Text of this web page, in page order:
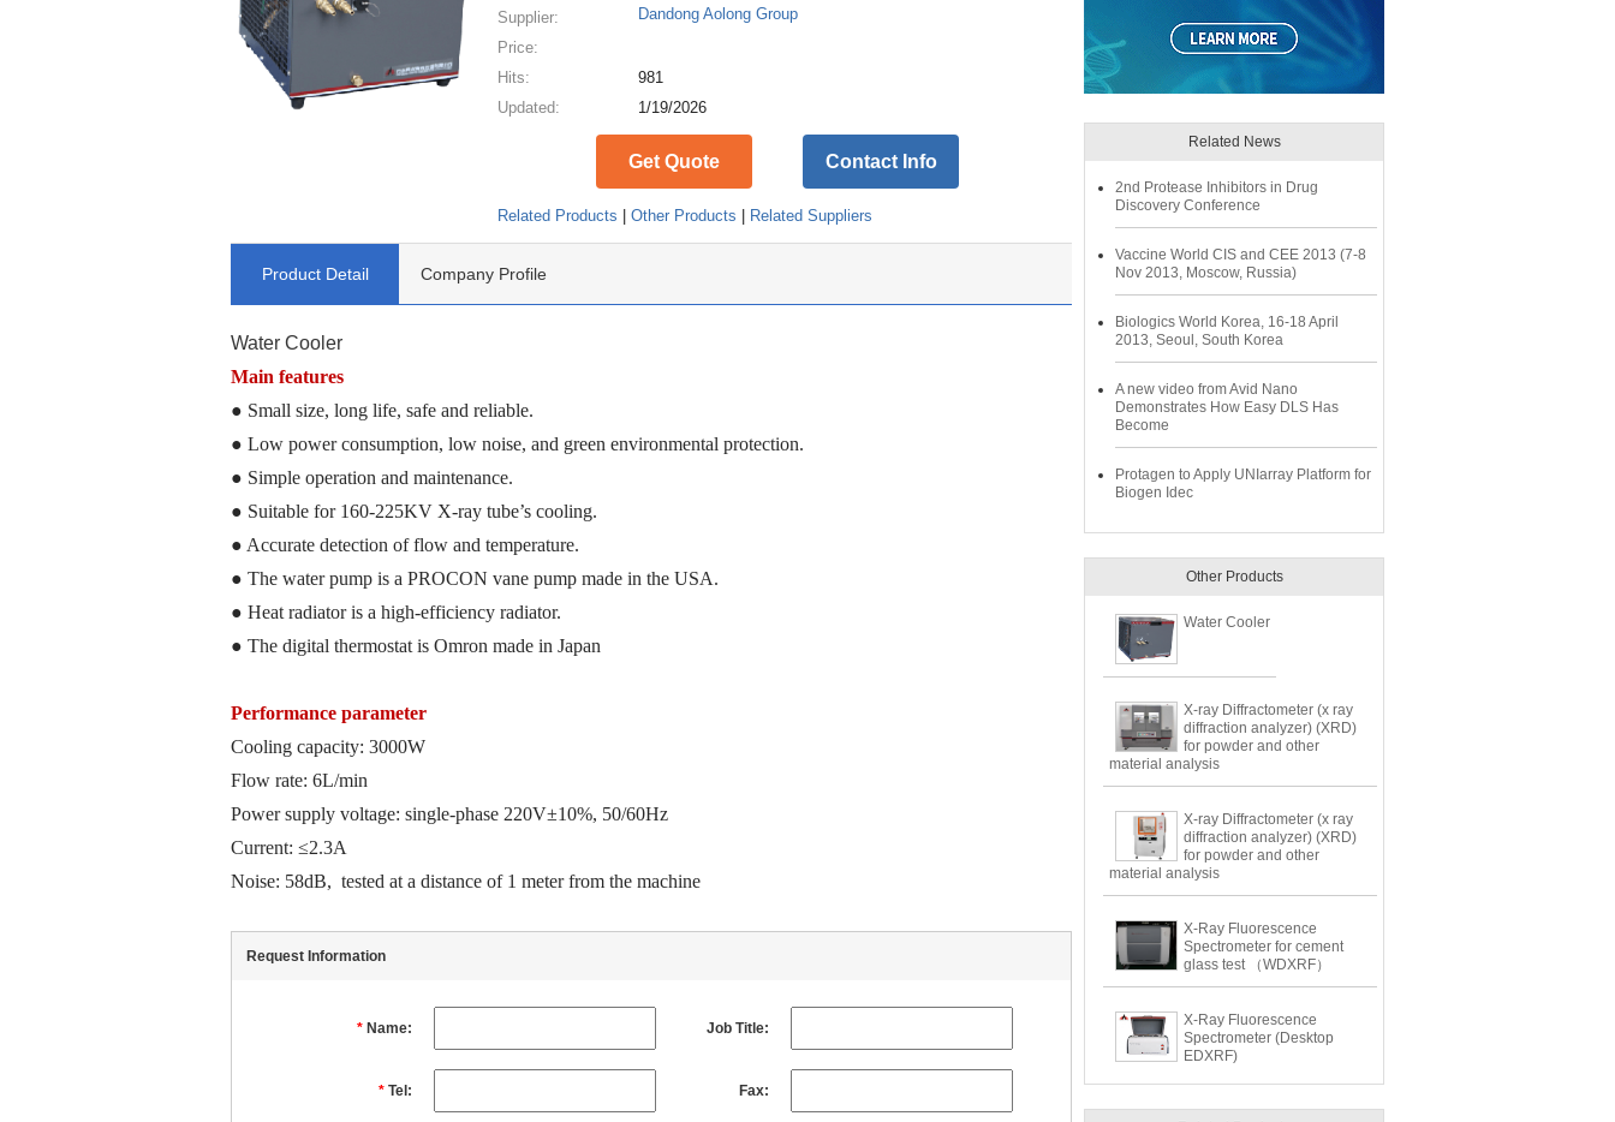
Supplier:
Dandong Aolong Group
Price:
Hits:
981
Updated:
1/19/2026
Get Quote Contact Info
Related Products |Other Products Related Suppliers
Product Detail Company Profile
Water Cooler
Main features
● Small size, long life, safe and reliable.
● Low power consumption, low noise, and green environmental protection.
● Simple operation and maintenance.
● Suitable for 160-225KV X-ray tube’s cooling.
● Accurate detection of flow and temperature.
● The water pump is a PROCON vane pump made in the USA.
● Heat radiator is a high-efficiency radiator.
● The digital thermostat is Omron made in Japan
Performance parameter
Cooling capacity: 3000W
Flow rate: 6L/min
Power supply voltage: single-phase 220V±10%, 50/60Hz
Current: ≤2.3A
Noise: 58dB, tested at a distance of1 meterfrom the machine
Request Information
* Name: Job Title:
* Tel: Fax:
Related News
2nd Protease Inhibitors in Drug
Discovery Conference
Vaccine World CIS and CEE 2013 (7-8
Nov 2013, Moscow, Russia)
Biologics World Korea, 16-18 April
2013, Seoul, South Korea
A new video from Avid Nano
Demonstrates How Easy DLS Has
Become
Protagen to Apply UNIarray Platform for
Biogen Idec
Other Products
Water Cooler
X-ray Diffractometer (x ray
diffraction analyzer) (XRD)
for powder and other
material analysis
X-ray Diffractometer (x ray
diffraction analyzer) (XRD)
for powder and other
material analysis
X-Ray Fluorescence
Spectrometer for cement
glass test （WDXRF）
X-Ray Fluorescence
Spectrometer (Desktop
EDXRF)